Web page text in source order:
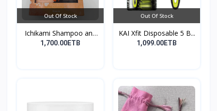
Out Of Stock
Ichikami Shampoo and
Co...
1,700.00ETB
Out Of Stock
KAI Xfit Disposable 5 B...
1,099.00ETB